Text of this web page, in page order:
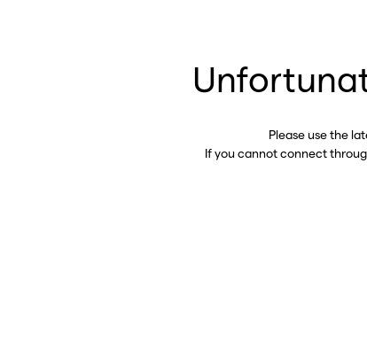
Please use the
If you cannot connect